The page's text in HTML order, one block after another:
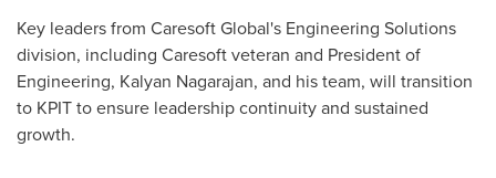
Key leaders from Caresoft Global's Engineering Solutions
division, including Caresoft veteran and President of
Engineering, Kalyan Nagarajan, and his team, will transition
to KPIT to ensure leadership continuity and sustained
growth.